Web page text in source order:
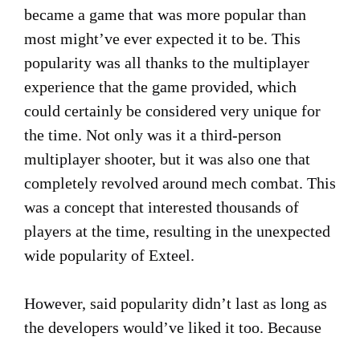
became a game that was more popular than
most might’ve ever expected it to be. This
popularity was all thanks to the multiplayer
experience that the game provided, which
could certainly be considered very unique for
the time. Not only was it a third-person
multiplayer shooter, but it was also one that
completely revolved around mech combat. This
was a concept that interested thousands of
players at the time, resulting in the unexpected
wide popularity of Exteel.
However, said popularity didn’t last as long as
the developers would’ve liked it too. Because